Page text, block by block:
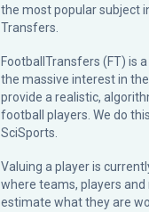
the most popular subject
Transfers.
FootballTransfers (FT) is
the massive interest in
provide a realistic,
football players. We do
SciSports
Valuing a player is
where teams, players
estimate what they are